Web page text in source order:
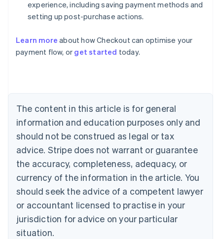
experience, including saving payment methods and
setting up post-purchase actions.
Learn more about how Checkout can optimise your
payment flow, or get started today.
The content in this article is for general
information and education purposes only and
should not be construed as legal or tax
advice. Stripe does not warrant or guarantee
the accuracy, completeness, adequacy, or
currency of the information in the article. You
should seek the advice of a competent lawyer
or accountant licensed to practise in your
jurisdiction for advice on your particular
situation.
English
Austria
Brazil
Bulgaria
English
Canada
English Français
Croatia
EnglishItaliano
English
Czech Republic
Denmark
English
Estonia